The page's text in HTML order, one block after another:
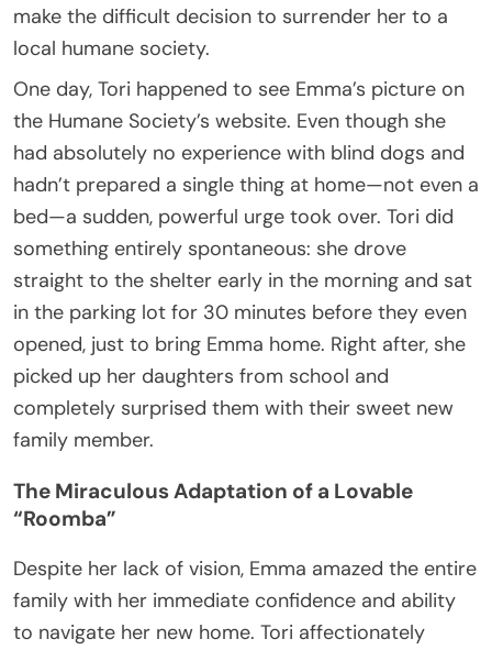
make the difficult decision to surrender her to a
local humane society.
One day, Tori happened to see Emma’s picture on
the Humane Society’s website. Even though she
had absolutely no experience with blind dogs and
hadn’t prepared a single thing at home—not even a
bed—a sudden, powerful urge took over. Tori did
something entirely spontaneous: she drove
straight to the shelter early in the morning and sat
in the parking lot for 30 minutes before they even
opened, just to bring Emma home. Right after, she
picked up her daughters from school and
completely surprised them with their sweet new
family member.
The Miraculous Adaptation of a Lovable
“Roomba”
Despite her lack of vision, Emma amazed the entire
family with her immediate confidence and ability
to navigate her new home. Tori affectionately